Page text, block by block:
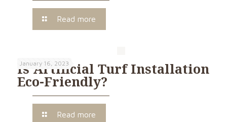
Read more
January 16, 2023
Is Artificial Turf Installation
Eco-Friendly?
Read more